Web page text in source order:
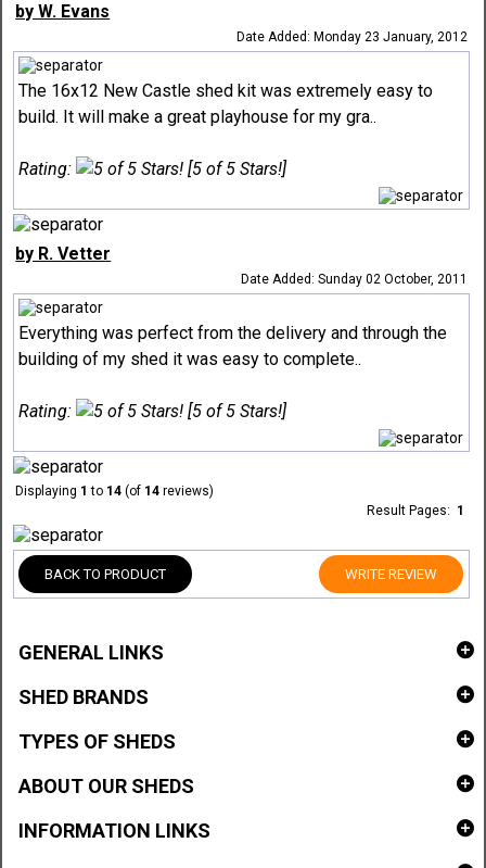
by W. Evans
Date Added: Monday 23 January, 2012
The 16x12 New Castle shed kit was extremely easy to
build. It will make a great playhouse for my gra..
Rating: [5 of 5 Stars!]
by R. Vetter
Date Added: Sunday 02 October, 2011
Everything was perfect from the delivery and through the
building of my shed it was easy to complete..
Rating: [5 of 5 Stars!]
Displaying 1 to 14 (of 14 reviews)
Result Pages: 1
BACK TO PRODUCT WRITE REVIEW
GENERAL LINKS
SHED BRANDS
TYPES OF SHEDS
ABOUT OUR SHEDS
INFORMATION LINKS